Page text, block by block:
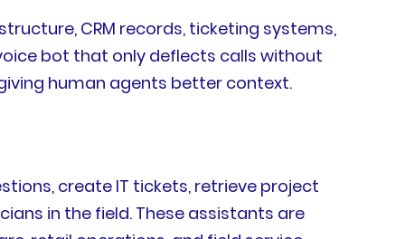
CRM records, ticketing systems,
bot that only deflects calls without
human agents better context.
create IT tickets, retrieve project
in the field. These assistants are